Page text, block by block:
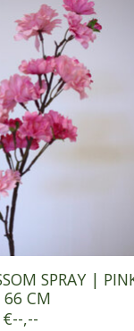
SPRAY |
CM
€--,--